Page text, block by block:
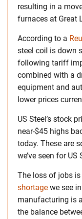
resulting in a
furnaces at Great
According to a
steel coil is down
following tariff
combined with a
equipment and
lower prices
US Steel’s stock
near-$45 highs
today. These are
we’ve seen for US
The loss of jobs
shortage we see
manufacturing is
the balance